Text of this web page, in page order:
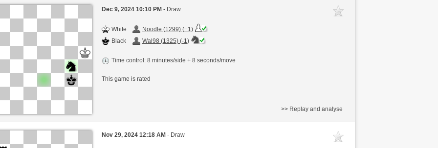
Dec 9, 2024 10:10 PM - Draw
White
Noodle (1299) (+1)
Black
Wal98 (1325) (-1)
Time control: 8 minutes/side + 8 seconds/move
This game is rated
>> Replay and analyse
Nov 29, 2024 12:18 AM - Draw